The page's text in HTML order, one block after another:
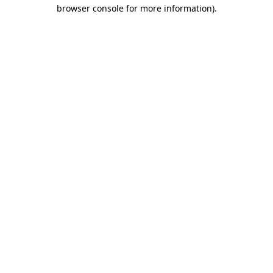
browser console for more information).